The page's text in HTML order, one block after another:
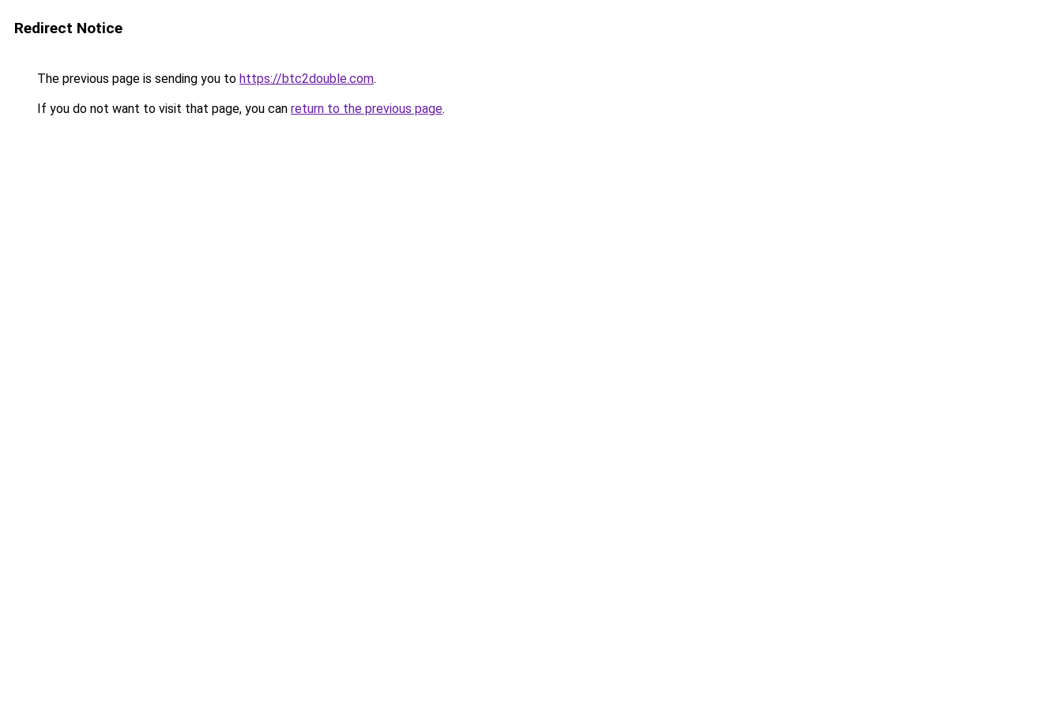
Redirect Notice
The previous page is sending you to https://btc2double.com.
If you do not want to visit that page, you can return to the previous page.